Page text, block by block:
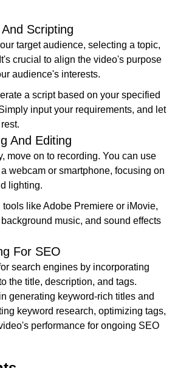
Scripting
target audience, selecting a topic,
crucial to align the video's purpose
audience's interests.
a script based on your specified
input your requirements, and let
And Editing
move on to recording. You can use
webcam or smartphone, focusing on
lighting.
like Adobe Premiere or iMovie,
music, and sound effects
For SEO
search engines by incorporating
the title, description, and tags.
generating keyword-rich titles and
keyword research, optimizing tags,
performance for ongoing SEO